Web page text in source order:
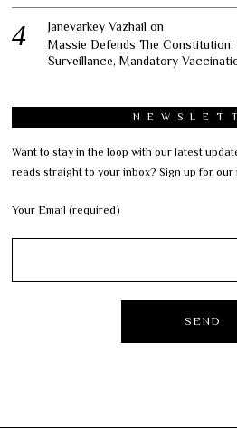
Janevarkey Vazhail on
Massie Defends The
Surveillance, Mandatory
Want to stay in the loop with our latest
reads straight to your inbox? Sign up for our
Your Email (required)